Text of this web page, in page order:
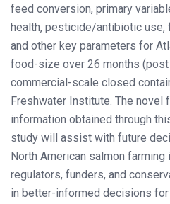
feed conversion, primary
health, pesticide/antibiotic
and other key parameters for
food-size over 26 months
commercial-scale closed
Freshwater Institute. The novel
information obtained through
study will assist with future
North American salmon farming
regulators, funders, and
in better-informed decisions